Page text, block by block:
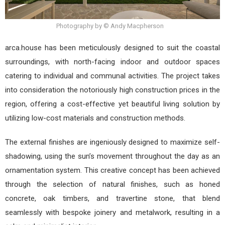
Photography by © Andy Macpherson
arca.house has been meticulously designed to suit the coastal
surroundings, with north-facing indoor and outdoor spaces
catering to individual and communal activities. The project takes
into consideration the notoriously high construction prices in the
region, offering a cost-effective yet beautiful living solution by
utilizing low-cost materials and construction methods.
The external finishes are ingeniously designed to maximize self-
shadowing, using the sun’s movement throughout the day as an
ornamentation system. This creative concept has been achieved
through the selection of natural finishes, such as honed
concrete, oak timbers, and travertine stone, that blend
seamlessly with bespoke joinery and metalwork, resulting in a